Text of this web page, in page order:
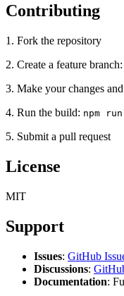
Contributing
1. Fork the repository
2. Create a feature branch:
3. Make your changes
4. Run the build: npm
5. Submit a pull request
License
MIT
Support
Issues: GitHub
Discussions:
Documentation: